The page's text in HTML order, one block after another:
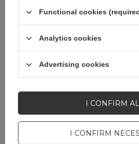
Do you need help? Do
Ask a question and we'll
publishing the most
interesting questions and
Functional cookies
Analytics cookies
Advertising cookies
I CONFIRM
I CONFIRM